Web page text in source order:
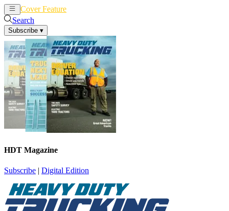
Cover Feature
Search
Subscribe ▾
HDT Magazine
Subscribe | Digital Edition